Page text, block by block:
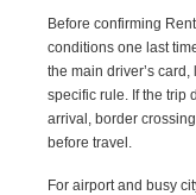
Before confirming
conditions one last
the main driver’s
specific rule. If the trip
arrival, border
before travel.
For airport and busy